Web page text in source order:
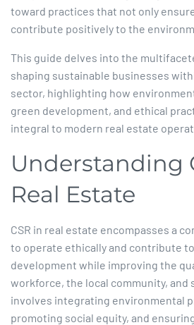
toward practices that not only
contribute positively to the
This guide delves into the
shaping sustainable businesses
sector, highlighting how
green development, and ethical
integral to modern real estate
Understanding
Real Estate
CSR in real estate encompasses a
to operate ethically and contribute
development while improving the
workforce, the local community, and
involves integrating environmental
promoting social equity, and